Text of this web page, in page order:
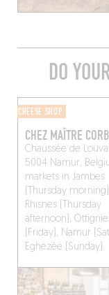
DO
CHEESE SHOP
CHEZ MAÎTRE
Chaussée de
5004 Namur,
markets in Jambes
(Thursday
Rhisnes (Thursday
afternoon),
(Friday), Namur
Eghezée (Sunday).